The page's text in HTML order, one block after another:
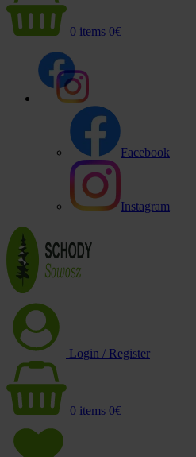
0 items 0€
Facebook
Instagram
Login / Register
0 items 0€